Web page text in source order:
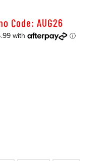
Code: AUG26